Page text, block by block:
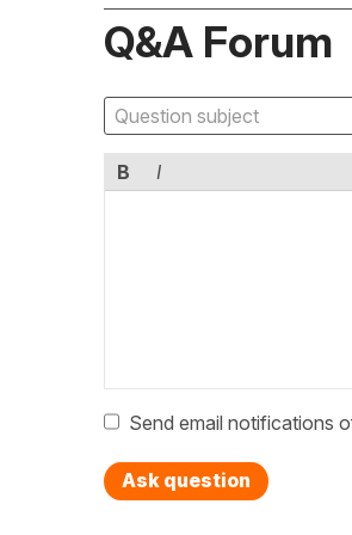
Q&A Forum
B I
Send email notifications
Ask question